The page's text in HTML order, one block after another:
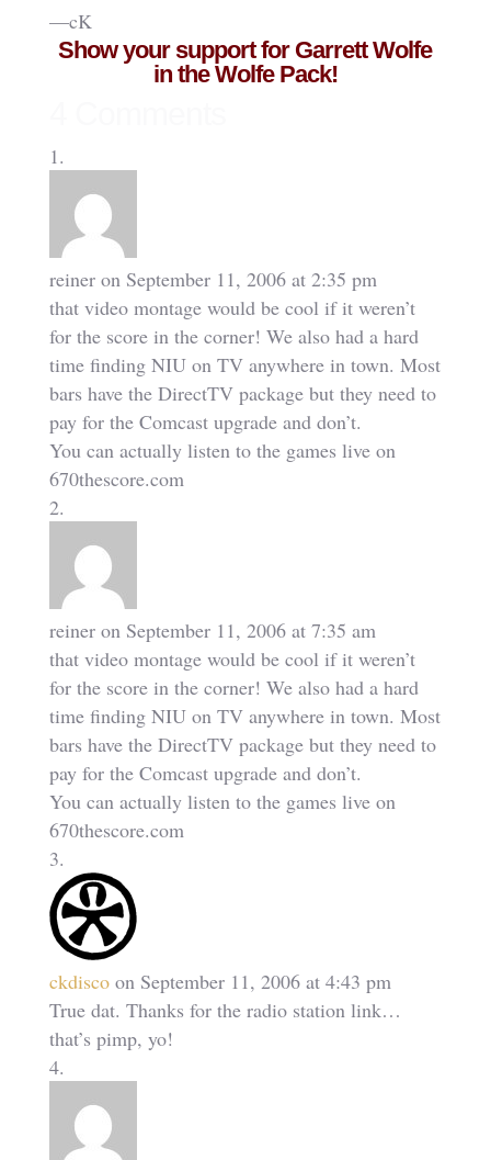
—cK
Show your support for Garrett Wolfe
in the Wolfe Pack!
reiner on September 11, 2006 at 2:35 pm
that video montage would be cool if it weren’t
for the score in the corner! We also had a hard
time finding NIU on TV anywhere in town. Most
bars have the DirectTV package but they need to
pay for the Comcast upgrade and don’t.
You can actually listen to the games live on
670thescore.com
reiner on September 11, 2006 at 7:35 am
that video montage would be cool if it weren’t
for the score in the corner! We also had a hard
time finding NIU on TV anywhere in town. Most
bars have the DirectTV package but they need to
pay for the Comcast upgrade and don’t.
You can actually listen to the games live on
670thescore.com
ckdisco on September 11, 2006 at 4:43 pm
True dat. Thanks for the radio station link…
that’s pimp, yo!